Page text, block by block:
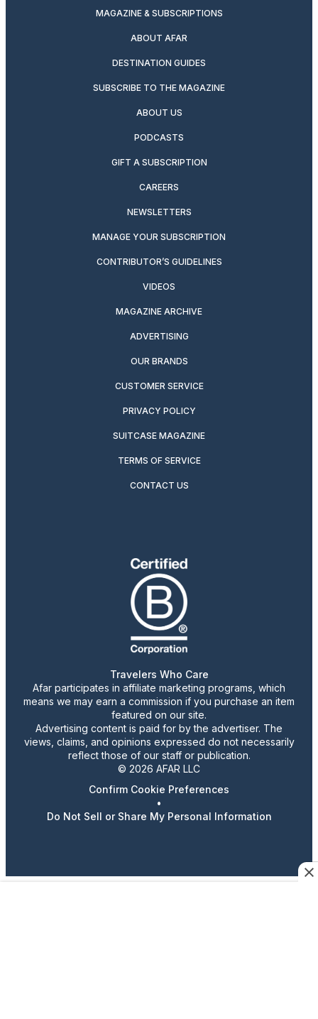
MAGAZINE & SUBSCRIPTIONS
ABOUT AFAR
DESTINATION GUIDES
SUBSCRIBE TO THE MAGAZINE
ABOUT US
PODCASTS
GIFT A SUBSCRIPTION
CAREERS
NEWSLETTERS
MANAGE YOUR SUBSCRIPTION
CONTRIBUTOR’S GUIDELINES
VIDEOS
MAGAZINE ARCHIVE
ADVERTISING
OUR BRANDS
CUSTOMER SERVICE
PRIVACY POLICY
SUITCASE MAGAZINE
TERMS OF SERVICE
CONTACT US
Travelers Who Care
Afar participates in affiliate marketing programs, which
means we may earn a commission if you purchase an item
featured on our site.
Advertising content is paid for by the advertiser. The
views, claims, and opinions expressed do not necessarily
reflect those of our staff or publication.
© 2026 AFAR LLC
Confirm Cookie Preferences
•
Do Not Sell or Share My Personal Information